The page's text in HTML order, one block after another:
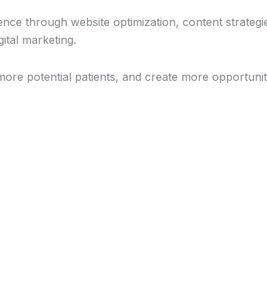
through website optimization, content
marketing.
potential patients, and create more